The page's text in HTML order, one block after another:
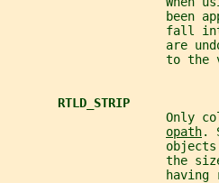
been
fall
are
to the
RTLD_STRIP
Only
opath.
the
having